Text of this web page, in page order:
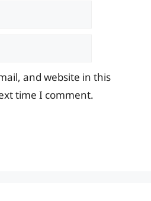
and website in this
time I comment.